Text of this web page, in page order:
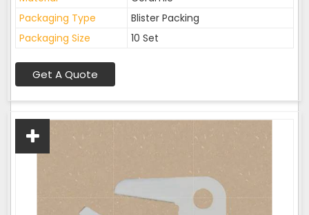
Packaging Type
Blister Packing
Packaging Size
10 Set
Get A Quote